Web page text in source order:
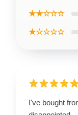
★★☆☆☆
★☆☆☆☆
I've bought